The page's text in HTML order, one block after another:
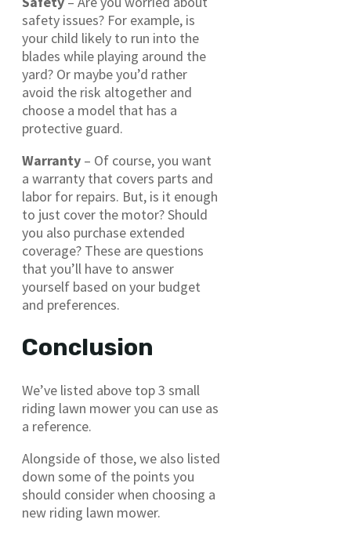
safety issues? For example, is
your child likely to run into the
blades while playing around the
yard? Or maybe you’d rather
avoid the risk altogether and
choose a model that has a
protective guard.
Warranty – Of course, you want
a warranty that covers parts and
labor for repairs. But, is it enough
to just cover the motor? Should
you also purchase extended
coverage? These are questions
that you’ll have to answer
yourself based on your budget
and preferences.
Conclusion
We’ve listed above top 3 small
riding lawn mower you can use as
a reference.
Alongside of those, we also listed
down some of the points you
should consider when choosing a
new riding lawn mower.